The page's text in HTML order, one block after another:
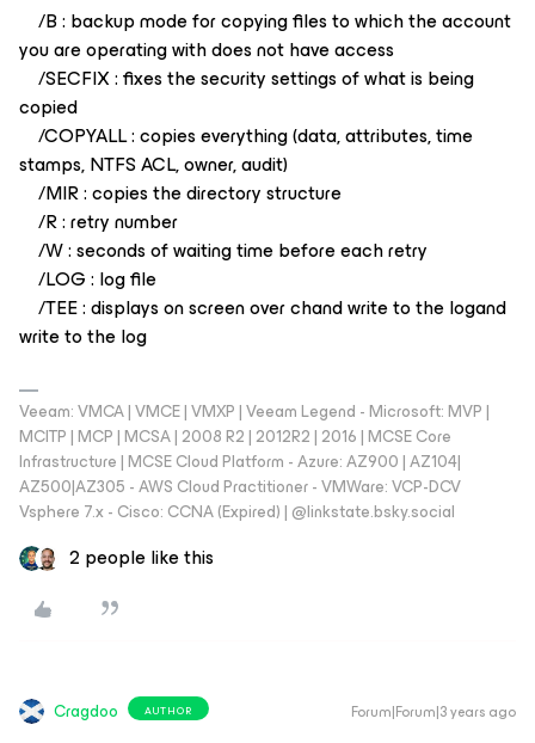
/B : backup mode for copying files to which the account
you are operating with does not have access
/SECFIX : fixes the security settings of what is being
copied
/COPYALL : copies everything (data, attributes, time
stamps, NTFS ACL, owner, audit)
/MIR : copies the directory structure
/R : retry number
/W : seconds of waiting time before each retry
/LOG : log file
/TEE : displays on screen over chand write to the logand
write to the log
Veeam: VMCA | VMCE | VMXP | Veeam Legend - Microsoft: MVP |
MCITP | MCP | MCSA | 2008 R2 | 2012R2 | 2016 | MCSE Core
Infrastructure | MCSE Cloud Platform - Azure: AZ900 | AZ104|
AZ500|AZ305 - AWS Cloud Practitioner - VMWare: VCP-DCV
Vsphere 7.x - Cisco: CCNA (Expired) | ‪@linkstate.bsky.social‬
2 people like this
Cragdoo AUTHOR Forum|Forum|3 years ago